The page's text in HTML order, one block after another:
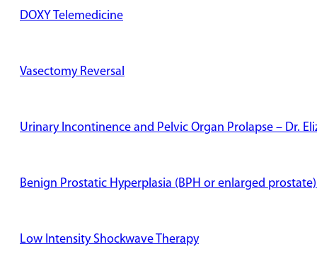
DOXY Telemedicine
Vasectomy Reversal
Urinary Incontinence and Pelvic Organ Prolapse – Dr.
Benign Prostatic Hyperplasia (BPH or enlarged
Low Intensity Shockwave Therapy